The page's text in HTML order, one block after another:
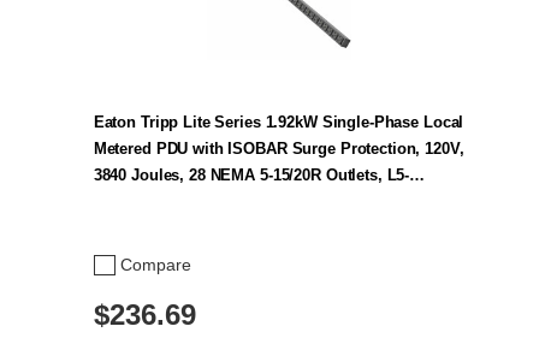
Compare
Eaton Tripp Lite Series 1.92kW Single-Phase Local
Metered PDU with ISOBAR Surge Protection, 120V,
3840 Joules, 28 NEMA 5-15/20R Outlets, L5-…
$236.69